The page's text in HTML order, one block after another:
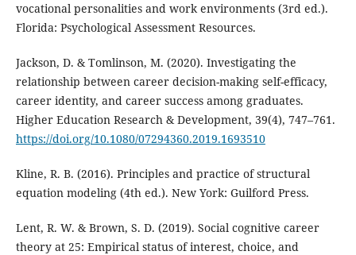
vocational personalities and work environments (3rd ed.).
Florida: Psychological Assessment Resources.
Jackson, D. & Tomlinson, M. (2020). Investigating the
relationship between career decision-making self-efficacy,
career identity, and career success among graduates.
Higher Education Research & Development, 39(4), 747–761.
https://doi.org/10.1080/07294360.2019.1693510
Kline, R. B. (2016). Principles and practice of structural
equation modeling (4th ed.). New York: Guilford Press.
Lent, R. W. & Brown, S. D. (2019). Social cognitive career
theory at 25: Empirical status of interest, choice, and